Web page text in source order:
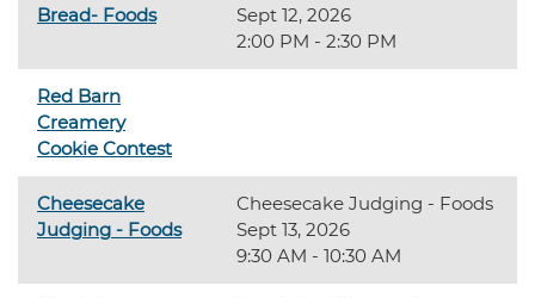
Bread- Foods
Sept 12, 2026
2:00 PM - 2:30 PM
Red Barn
Creamery
Cookie Contest
Cheesecake
Judging - Foods
Cheesecake Judging - Foods
Sept 13, 2026
9:30 AM - 10:30 AM